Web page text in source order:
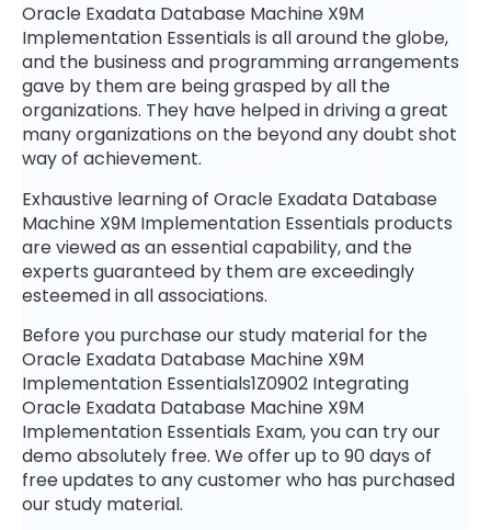
Oracle Exadata Database Machine X9M
Implementation Essentials is all around the globe,
and the business and programming arrangements
gave by them are being grasped by all the
organizations. They have helped in driving a great
many organizations on the beyond any doubt shot
way of achievement.
Exhaustive learning of Oracle Exadata Database
Machine X9M Implementation Essentials products
are viewed as an essential capability, and the
experts guaranteed by them are exceedingly
esteemed in all associations.
Before you purchase our study material for the
Oracle Exadata Database Machine X9M
Implementation Essentials1Z0902 Integrating
Oracle Exadata Database Machine X9M
Implementation Essentials Exam, you can try our
demo absolutely free. We offer up to 90 days of
free updates to any customer who has purchased
our study material.